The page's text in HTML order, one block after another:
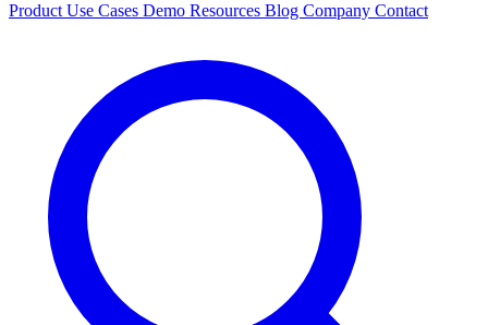
ProductUse Cases Demo Resources Blog Company Contact